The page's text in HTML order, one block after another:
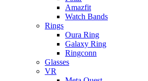
Amazfit
Watch Bands
Rings
Oura Ring
Galaxy Ring
Ringconn
Glasses
VR